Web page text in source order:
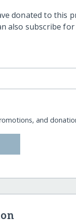
donated to this
also subscribe
and